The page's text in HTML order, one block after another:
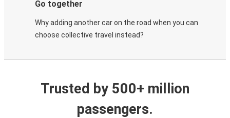
Go together
Why adding another car on the road when you can
choose collective travel instead?
Trusted by 500+ million
passengers.